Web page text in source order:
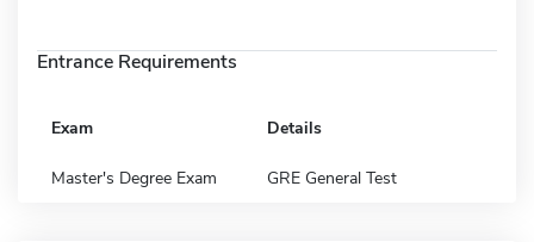
Entrance Requirements
Exam Details
Master's Degree Exam GRE General Test